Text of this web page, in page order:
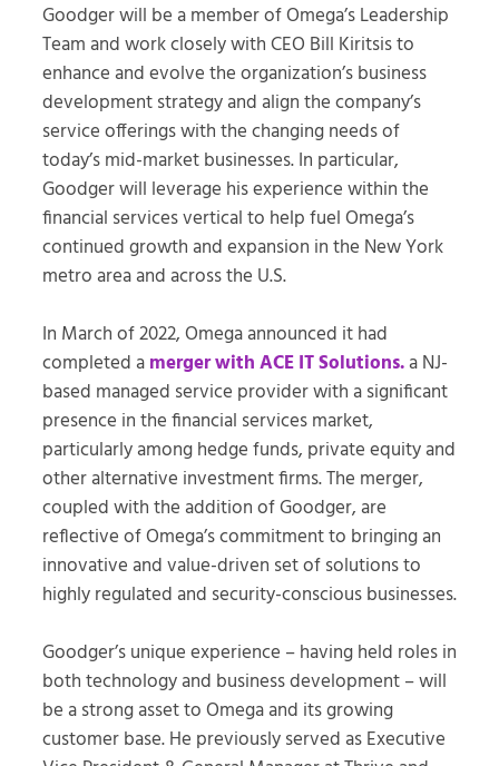
Goodger will be a member of Omega’s Leadership
Team and work closely with CEO Bill Kiritsis to
enhance and evolve the organization’s business
development strategy and align the company’s
service offerings with the changing needs of
today’s mid-market businesses. In particular,
Goodger will leverage his experience within the
financial services vertical to help fuel Omega’s
continued growth and expansion in the New York
metro area and across the U.S.
In March of 2022, Omega announced it had
completed amerger with ACE IT Solutions.a NJ-
based managed service provider with a significant
presence in the financial services market,
particularly among hedge funds, private equity and
other alternative investment firms. The merger,
coupled with the addition of Goodger, are
reflective of Omega’s commitment to bringing an
innovative and value-driven set of solutions to
highly regulated and security-conscious businesses.
Goodger’s unique experience – having held roles in
both technology and business development – will
be a strong asset to Omega and its growing
customer base. He previously served as Executive